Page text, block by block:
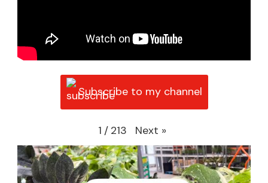
Subscribe to my channel
1 / 213 Next »